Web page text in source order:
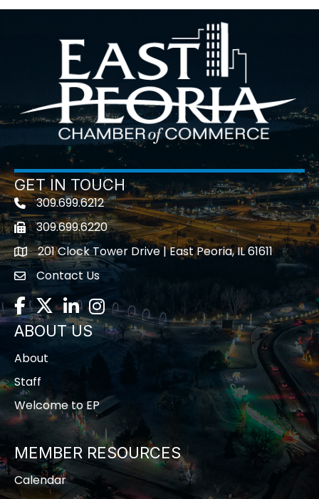
GET IN TOUCH
Telephone icon
309.699.6212
Fax icon309.699.6220
location201 Clock Tower Drive | East Peoria, IL 61611
contact us
Contact Us
Facebook
TwitterLinkedInInstagram
ABOUT US
About
Staff
Welcome to EP
MEMBER RESOURCES
Calendar